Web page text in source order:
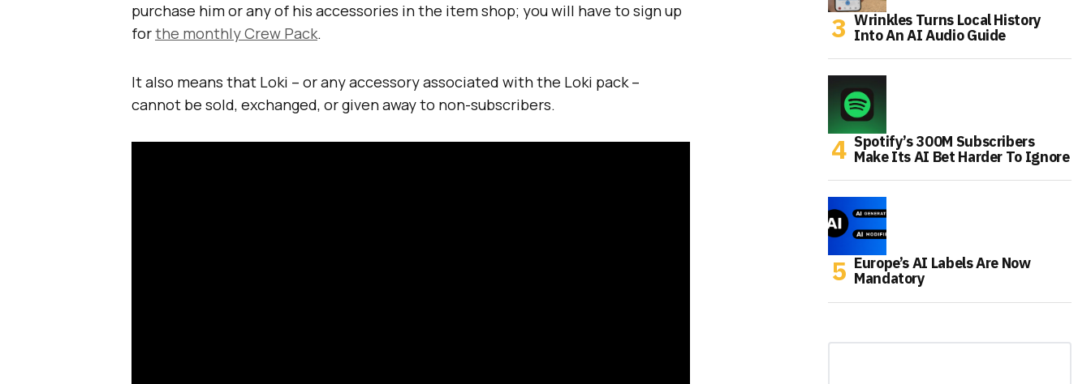
purchase him or any of his accessories in the item shop; you will have to sign up
forthe monthly Crew Pack.
It also means that Loki – or any accessory associated with the Loki pack –
cannot be sold, exchanged, or given away to non-subscribers.
Wrinkles Turns Local History
Into An AI Audio Guide
Spotify’s 300M Subscribers
Make Its AI Bet Harder To Ignore
Europe’s AI Labels Are Now
Mandatory